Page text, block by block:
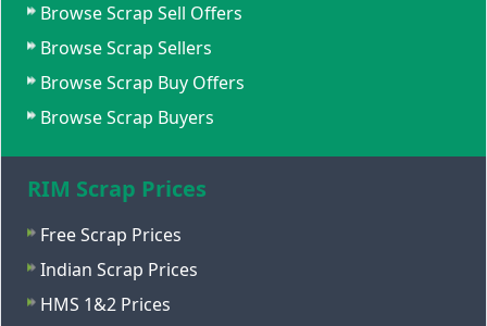
Browse Scrap Sell Offers
Browse Scrap Sellers
Browse Scrap Buy Offers
Browse Scrap Buyers
RIM Scrap Prices
Free Scrap Prices
Indian Scrap Prices
HMS 1&2 Prices